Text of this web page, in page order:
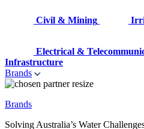
Civil & Mining
Electrical &
Infrastructure
Brands
Brands
Solving Australia’s Water